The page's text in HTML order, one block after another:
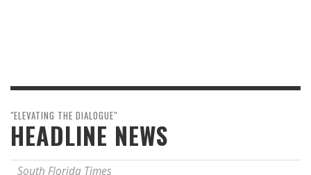
"ELEVATING THE DIALOGUE"
HEADLINE NEWS
South Florida Times